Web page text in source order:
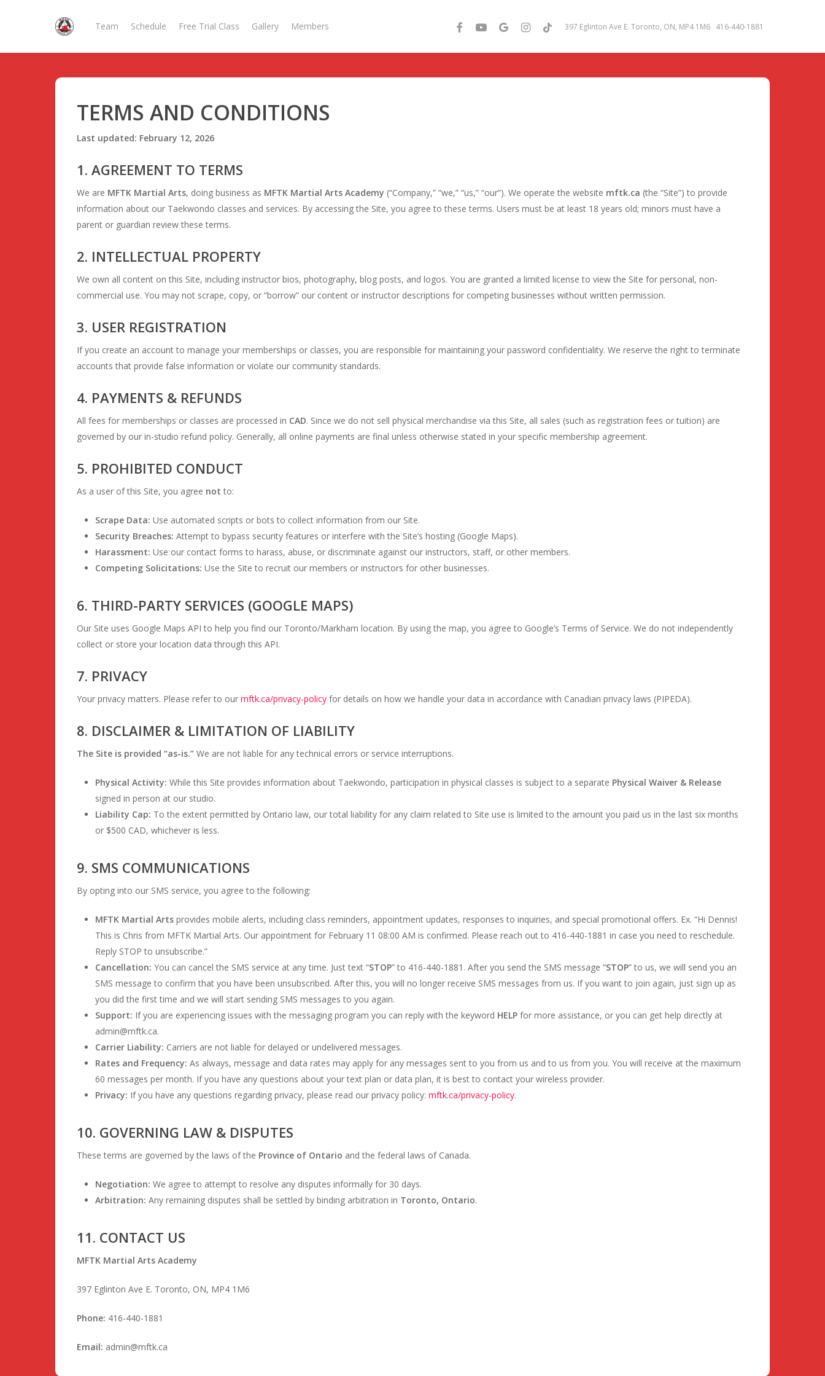
content
Team Schedule Free Trial Class Gallery Members 397 Eglinton Ave E. Toronto, ON, MP4 1M6 416-440-1881
facebookyoutubegoogle-instagram
tiktok
TERMS AND CONDITIONS
Last updated: February 12, 2026
1. AGREEMENT TO TERMS
We are MFTK Martial Arts, doing business as MFTK Martial Arts Academy (“Company,” “we,” “us,” “our”). We operate the website mftk.ca (the “Site”) to provide
information about our Taekwondo classes and services. By accessing the Site, you agree to these terms. Users must be at least 18 years old; minors must have a
parent or guardian review these terms.
2. INTELLECTUAL PROPERTY
We own all content on this Site, including instructor bios, photography, blog posts, and logos. You are granted a limited license to view the Site for personal, non-
commercial use. You may not scrape, copy, or “borrow” our content or instructor descriptions for competing businesses without written permission.
3. USER REGISTRATION
If you create an account to manage your memberships or classes, you are responsible for maintaining your password confidentiality. We reserve the right to terminate
accounts that provide false information or violate our community standards.
4. PAYMENTS & REFUNDS
All fees for memberships or classes are processed in CAD. Since we do not sell physical merchandise via this Site, all sales (such as registration fees or tuition) are
governed by our in-studio refund policy. Generally, all online payments are final unless otherwise stated in your specific membership agreement.
5. PROHIBITED CONDUCT
As a user of this Site, you agree not to:
Scrape Data: Use automated scripts or bots to collect information from our Site.
Security Breaches: Attempt to bypass security features or interfere with the Site’s hosting (Google Maps).
Harassment: Use our contact forms to harass, abuse, or discriminate against our instructors, staff, or other members.
Competing Solicitations: Use the Site to recruit our members or instructors for other businesses.
6. THIRD-PARTY SERVICES (GOOGLE MAPS)
Our Site uses Google Maps API to help you find our Toronto/Markham location. By using the map, you agree to Google’s Terms of Service. We do not independently
collect or store your location data through this API.
7. PRIVACY
Your privacy matters. Please refer to ourmftk.ca/privacy-policy for details on how we handle your data in accordance with Canadian privacy laws (PIPEDA).
8. DISCLAIMER & LIMITATION OF LIABILITY
The Site is provided “as-is.” We are not liable for any technical errors or service interruptions.
Physical Activity: While this Site provides information about Taekwondo, participation in physical classes is subject to a separate Physical Waiver & Release
signed in person at our studio.
Liability Cap: To the extent permitted by Ontario law, our total liability for any claim related to Site use is limited to the amount you paid us in the last six months
or $500 CAD, whichever is less.
9. SMS COMMUNICATIONS
By opting into our SMS service, you agree to the following:
MFTK Martial Artsprovides mobile alerts, including class reminders, appointment updates, responses to inquiries, and special promotional offers. Ex. “Hi Dennis!
This is Chris from MFTK Martial Arts. Our appointment for February 11 08:00 AM is confirmed. Please reach out to 416-440-1881 in case you need to reschedule.
Reply STOP to unsubscribe.”
Cancellation: You can cancel the SMS service at any time. Just text “STOP” to 416-440-1881. After you send the SMS message “STOP” to us, we will send you an
SMS message to confirm that you have been unsubscribed. After this, you will no longer receive SMS messages from us. If you want to join again, just sign up as
you did the first time and we will start sending SMS messages to you again.
Support: If you are experiencing issues with the messaging program you can reply with the keyword HELP for more assistance, or you can get help directly at
admin@mftk.ca.
Carrier Liability: Carriers are not liable for delayed or undelivered messages.
Rates and Frequency: As always, message and data rates may apply for any messages sent to you from us and to us from you. You will receive at the maximum
60 messages per month. If you have any questions about your text plan or data plan, it is best to contact your wireless provider.
Privacy: If you have any questions regarding privacy, please read our privacy policy:mftk.ca/privacy-policy.
10. GOVERNING LAW & DISPUTES
These terms are governed by the laws of the Province of Ontario and the federal laws of Canada.
Negotiation: We agree to attempt to resolve any disputes informally for 30 days.
Arbitration: Any remaining disputes shall be settled by binding arbitration in Toronto, Ontario.
11. CONTACT US
MFTK Martial Arts Academy
397 Eglinton Ave E. Toronto, ON, MP4 1M6
Phone: 416-440-1881
Email: admin@mftk.ca